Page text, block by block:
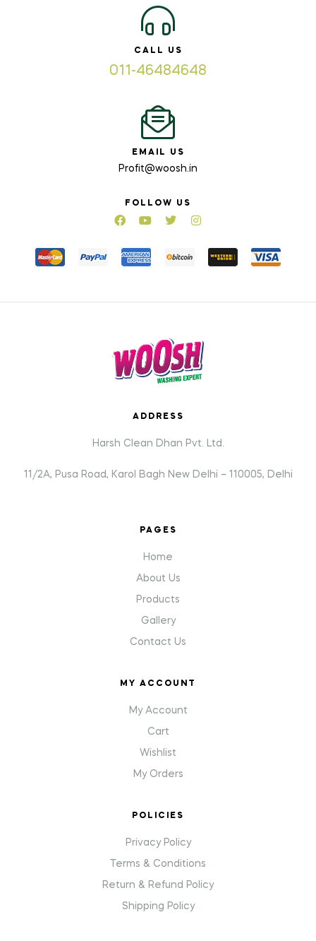
CALL US
011-46484648
EMAIL US
Profit@woosh.in
FOLLOW US
ADDRESS
Harsh Clean Dhan Pvt. Ltd.
11/2A, Pusa Road, Karol Bagh New Delhi – 110005, Delhi
PAGES
Home
About Us
Products
Gallery
Contact Us
MY ACCOUNT
My Account
Cart
Wishlist
My Orders
POLICIES
Privacy Policy
Terms & Conditions
Return & Refund Policy
Shipping Policy